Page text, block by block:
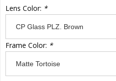
Lens Color: *
Frame Color: *